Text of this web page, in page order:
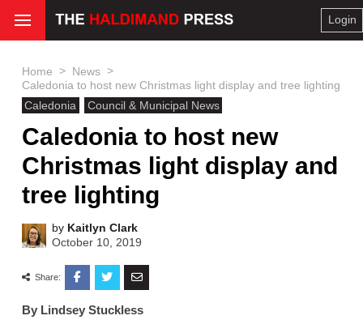
Login
Home > News >
Caledonia to host new Christmas light display and tree lighting
Caledonia
Council & Municipal News
Caledonia to host new
Christmas light display and
tree lighting
by Kaitlyn Clark
October 10, 2019
Share:
By Lindsey Stuckless